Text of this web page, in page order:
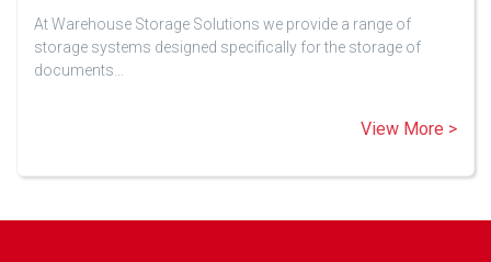
At Warehouse Storage Solutions we provide a range of
storage systems designed specifically for the storage of
documents…
View More >